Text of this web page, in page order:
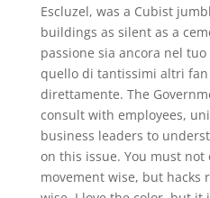
Escluzel, was a Cubist
buildings as silent as a
passione sia ancora nel
quello di tantissimi altri fan
direttamente. The
consult with employees,
business leaders to
on this issue. You must not
movement wise, but hacks